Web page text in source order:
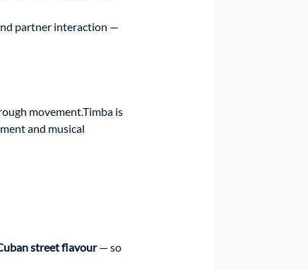
partner interaction —
movement.Timba is
and musical
street flavour — so